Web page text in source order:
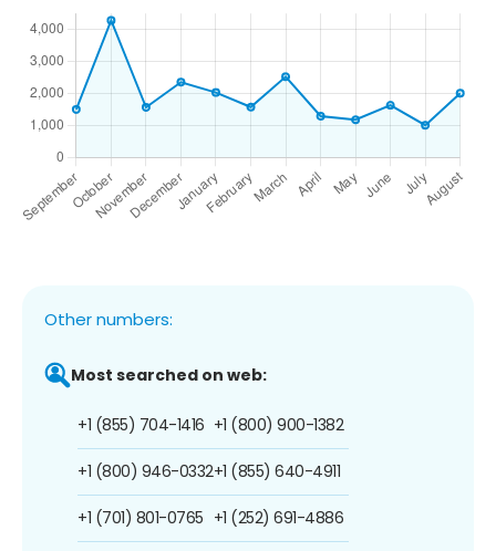
Other numbers:
Most searched on web:
+1 (855) 704-1416
+1 (800) 946-0332
+1 (701) 801-0765
+1 (800) 900-1382
+1 (855) 640-4911
+1 (252) 691-4886